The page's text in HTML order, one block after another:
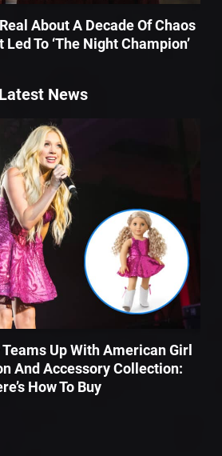
About A Decade Of Chaos
To ‘The Night Champion’
Latest News
Up With American Girl
And Accessory Collection:
How To Buy